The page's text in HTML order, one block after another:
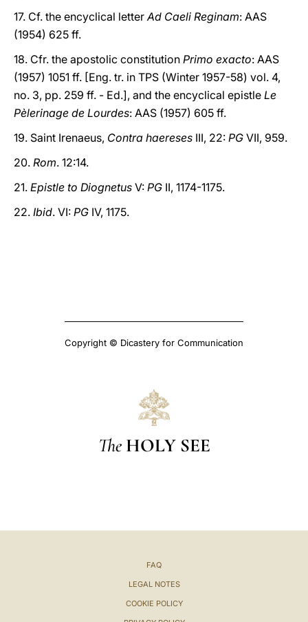
17. Cf. the encyclical letterAd Caeli Reginam: AAS
(1954) 625 ff.
18. Cfr. the apostolic constitution Primo exacto: AAS
(1957) 1051 ff. [Eng. tr. in TPS (Winter 1957-58) vol. 4,
no. 3, pp. 259 ff. - Ed.], and the encyclical epistle Le
Pèlerinage de Lourdes: AAS (1957) 605 ff.
19. Saint Irenaeus, Contra haereses III, 22: PG VII, 959.
20. Rom. 12:14.
21. Epistle to Diognetus V: PG II, 1174-1175.
22. Ibid. VI: PG IV, 1175.
Copyright © Dicastery for Communication
The HOLY SEE
FAQ
LEGAL NOTES
COOKIE POLICY